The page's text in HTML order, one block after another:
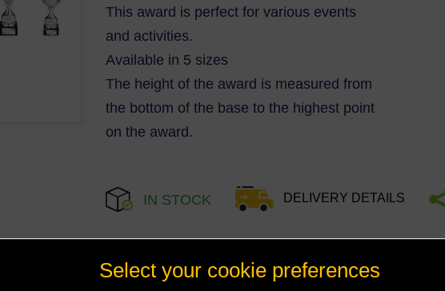
This award is perfect for various events
and activities.
Available in 5 sizes
The height of the award is measured from
the bottom of the base to the highest point
on the award.
IN STOCK DELIVERY DETAILS
Choose Size and Select Quantity
Select your cookie preferences